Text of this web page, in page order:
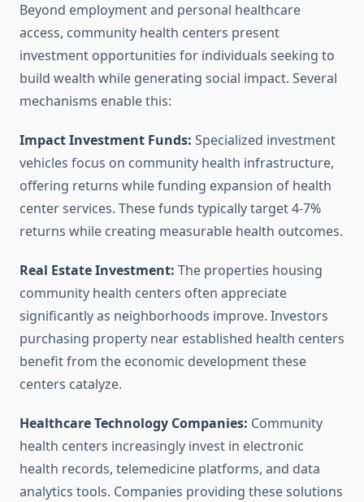
Beyond employment and personal healthcare
access, community health centers present
investment opportunities for individuals seeking to
build wealth while generating social impact. Several
mechanisms enable this:
Impact Investment Funds: Specialized investment
vehicles focus on community health infrastructure,
offering returns while funding expansion of health
center services. These funds typically target 4-7%
returns while creating measurable health outcomes.
Real Estate Investment: The properties housing
community health centers often appreciate
significantly as neighborhoods improve. Investors
purchasing property near established health centers
benefit from the economic development these
centers catalyze.
Healthcare Technology Companies: Community
health centers increasingly invest in electronic
health records, telemedicine platforms, and data
analytics tools. Companies providing these solutions